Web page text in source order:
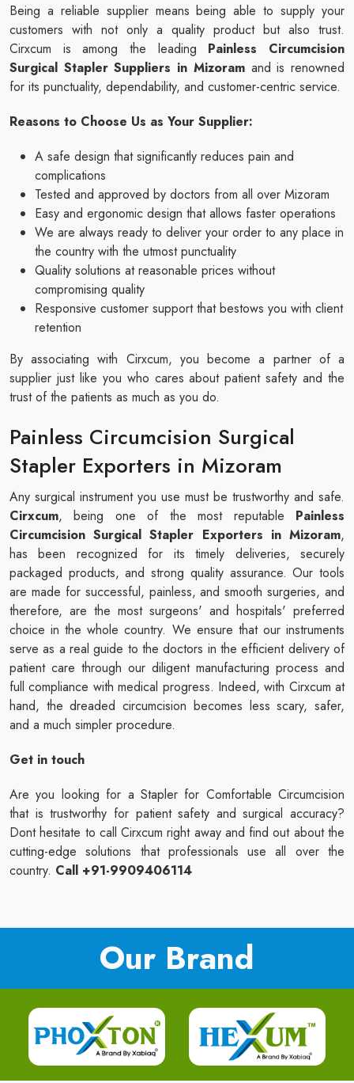
Being a reliable supplier means being able to supply your
customers with not only a quality product but also trust.
Cirxcum is among the leading Painless Circumcision
Surgical Stapler Suppliers in Mizoramand is renowned
for its punctuality, dependability, and customer-centric service.
Reasons to Choose Us as Your Supplier:
A safe design that significantly reduces pain and
complications
Tested and approved by doctors from all over Mizoram
Easy and ergonomic design that allows faster operations
We are always ready to deliver your order to any place in
the country with the utmost punctuality
Quality solutions at reasonable prices without
compromising quality
Responsive customer support that bestows you with client
retention
By associating with Cirxcum, you become a partner of a
supplier just like you who cares about patient safety and the
trust of the patients as much as you do.
Painless Circumcision Surgical
Stapler Exporters in Mizoram
Any surgical instrument you use must be trustworthy and safe.
Cirxcum, being one of the most reputable Painless
Circumcision Surgical Stapler Exporters in Mizoram,
has been recognized for its timely deliveries, securely
packaged products, and strong quality assurance. Our tools
are made for successful, painless, and smooth surgeries, and
therefore, are the most surgeons' and hospitals' preferred
choice in the whole country. We ensure that our instruments
serve as a real guide to the doctors in the efficient delivery of
patient care through our diligent manufacturing process and
full compliance with medical progress. Indeed, with Cirxcum at
hand, the dreaded circumcision becomes less scary, safer,
and a much simpler procedure.
Get in touch
Are you looking for a Stapler for Comfortable Circumcision
that is trustworthy for patient safety and surgical accuracy?
Dont hesitate to call Cirxcum right away and find out about the
cutting-edge solutions that professionals use all over the
country. Call +91-9909406114
Our Brand